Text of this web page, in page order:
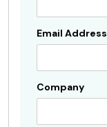
Email Address
Company